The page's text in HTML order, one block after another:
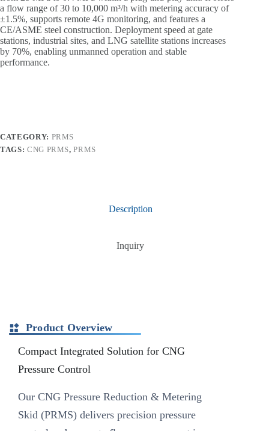
a flow range of 30 to 10,000 m³/h with metering accuracy of
±1.5%, supports remote 4G monitoring, and features a
CE/ASME steel construction. Deployment speed at gate
stations, industrial sites, and LNG satellite stations increases
by 70%, enabling unmanned operation and stable
performance.
CATEGORY: PRMS
TAGS: CNG PRMS,PRMS
Description
Inquiry
Product Overview
Compact Integrated Solution for CNG
Pressure Control
Our CNG Pressure Reduction & Metering
Skid (PRMS) delivers precision pressure